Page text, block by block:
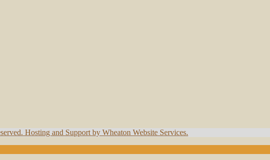
Hosting and Support by Wheaton Website Services.